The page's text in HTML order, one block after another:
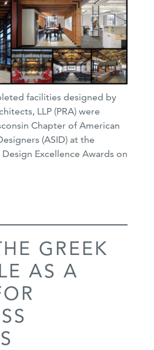
facilities designed by
LLP (PRA) were
Chapter of American
(ASID) at the
Excellence Awards on
GREEK
AS A